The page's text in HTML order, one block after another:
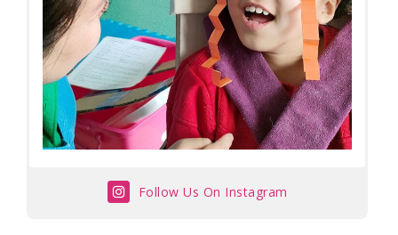
Follow Us On Instagram